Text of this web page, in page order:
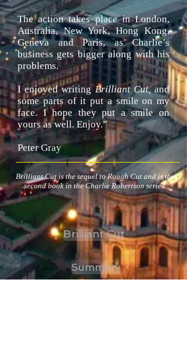
The action takes place in London,
Australia, New York, Hong Kong,
Genevaand Paris, as Charlie’s
business gets bigger along with his
problems.
I enjoyed writingBrilliant Cut,and
some parts of it put a smile on my
face. I hope they put a smile on
yours as well. Enjoy.”
Peter Gray
Brilliant Cut is the sequel to Rough Cut and is the
second book in the Charlie Robertson series.
Brilliant Cut
Summary